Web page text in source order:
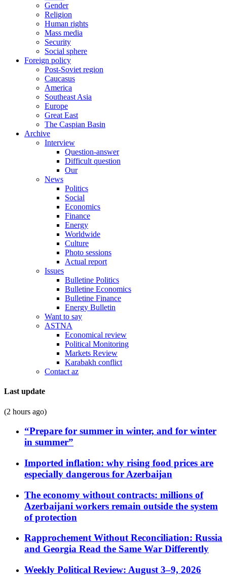
Gender
Religion
Human rights
Mass media
Security
Social sphere
Foreign policy
Post-Soviet region
Caucasus
America
Southeast Asia
Europe
Great East
The Caspian Basin
Archive
Interview
Question-answer
Difficult question
Our
News
Politics
Social
Economics
Finance
Energy
Worldwide
Culture
Photo sessions
Actual report
Issues
Bulletine Politics
Bulletine Economics
Bulletine Finance
Energy Bulletin
Want to say
ASTNA
Economical review
Political Monitoring
Markets Review
Karabakh conflict
Contact az
Last update
(2 hours ago)
“Prepare for summer in winter, and for winter
in summer”
Imported inflation: why rising food prices are
especially dangerous for Azerbaijan
The economy without contracts: millions of
Azerbaijani workers remain outside the system
of protection
Rapprochement Without Reconciliation: Russia
and Georgia Read the Same War Differently
Weekly Political Review: August 3–9, 2026